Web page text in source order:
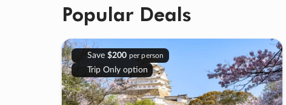
Popular Deals
Save $200 per person
Trip Only option